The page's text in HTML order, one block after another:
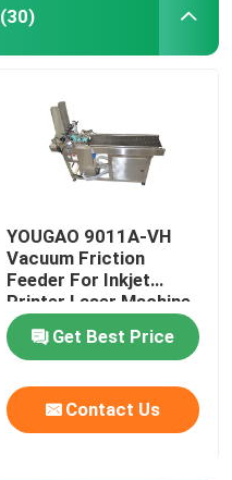
(30)
YOUGAO 9011A-VH
Vacuum Friction
Feeder For Inkjet
Printer Laser Machine
Get Best Price
Contact Us